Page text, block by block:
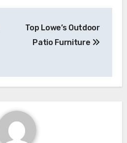
Top Lowe’s Outdoor
Patio Furniture